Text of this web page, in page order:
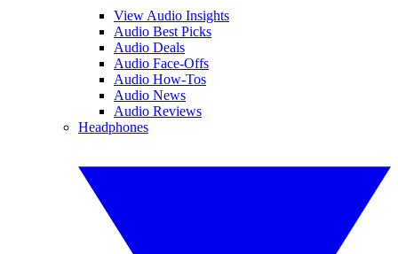
View Audio Insights
Audio Best Picks
Audio Deals
Audio Face-Offs
Audio How-Tos
Audio News
Audio Reviews
Headphones